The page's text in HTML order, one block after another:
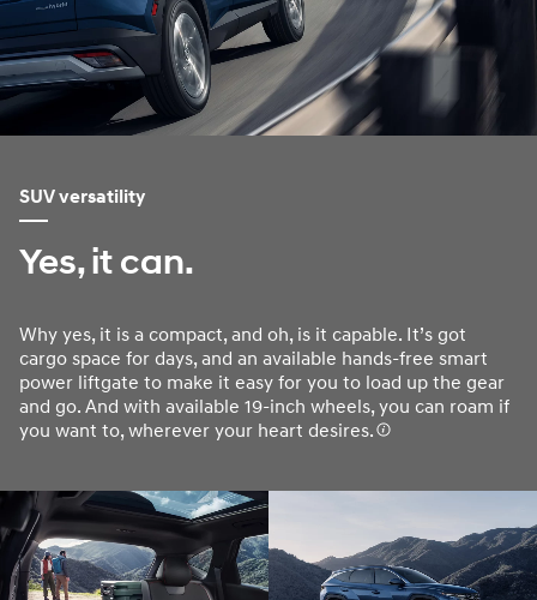
SUV versatility
Yes, it can.
Why yes, it is a compact, and oh, is it capable. It’s got
cargo space for days, and an available hands-free smart
power liftgate to make it easy for you to load up the gear
and go. And with available 19-inch wheels, you can roam if
you want to, wherever your heart desires.